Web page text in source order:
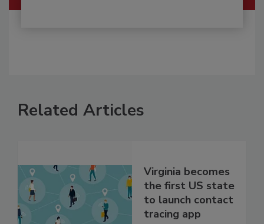
Related Articles
Virginia becomes
the first US state
to launch contact
tracing app